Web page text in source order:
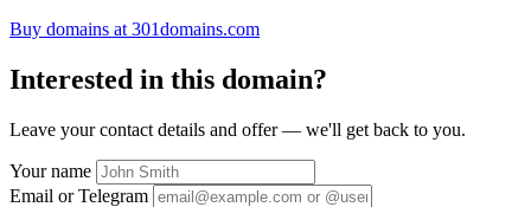
Buy domains at 301domains.com
Interested in this domain?
Leave your contact details and offer — we'll get back to you.
Your name
Email or Telegram